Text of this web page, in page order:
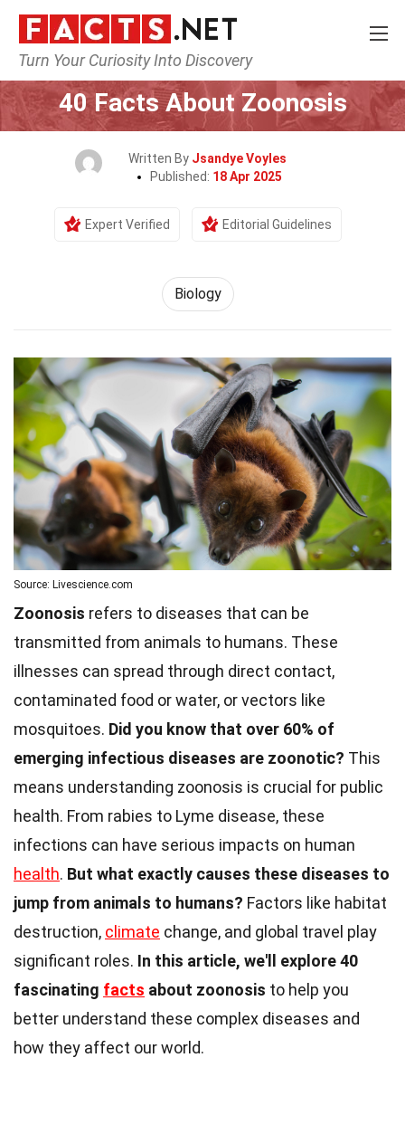
Turn Your Curiosity Into Discovery
Home Earth & Life Science
40 Facts About Zoonosis
Written By Jsandye Voyles
Published: 18 Apr 2025
Expert Verified Editorial Guidelines
Biology
Source: Livescience.com
Zoonosis refers to diseases that can be
transmitted from animals to humans. These
illnesses can spread through direct contact,
contaminated food or water, or vectors like
mosquitoes. Did you know that over 60% of
emerging infectious diseases are zoonotic? This
means understanding zoonosis is crucial for public
health. From rabies to Lyme disease, these
infections can have serious impacts on human
health. But what exactly causes these diseases to
jump from animals to humans? Factors like habitat
destruction, climate change, and global travel play
significant roles. In this article, we'll explore 40
fascinating facts about zoonosis to help you
better understand these complex diseases and
how they affect our world.